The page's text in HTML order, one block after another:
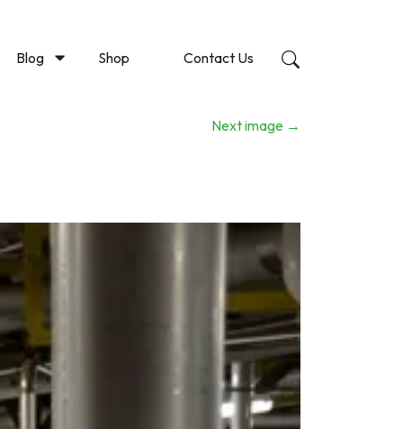
Blog Shop Contact Us
Next image →